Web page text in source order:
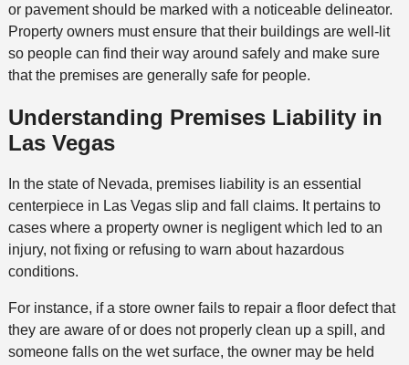
or pavement should be marked with a noticeable delineator.
Property owners must ensure that their buildings are well-lit
so people can find their way around safely and make sure
that the premises are generally safe for people.
Understanding Premises Liability in
Las Vegas
In the state of Nevada, premises liability is an essential
centerpiece in Las Vegas slip and fall claims. It pertains to
cases where a property owner is negligent which led to an
injury, not fixing or refusing to warn about hazardous
conditions.
For instance, if a store owner fails to repair a floor defect that
they are aware of or does not properly clean up a spill, and
someone falls on the wet surface, the owner may be held